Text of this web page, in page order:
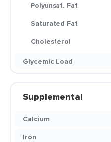
Polyunsat. Fat
Saturated Fat
Cholesterol
Glycemic Load
Supplemental
Calcium
Iron